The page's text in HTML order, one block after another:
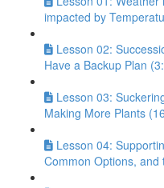
impacted by
Lesson 02:
Have a Backup Plan
Lesson 03:
Making More Plants
Lesson 04:
Common Options,